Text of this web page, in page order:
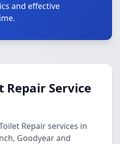
and effective
Repair Service
Repair services in
Goodyear and